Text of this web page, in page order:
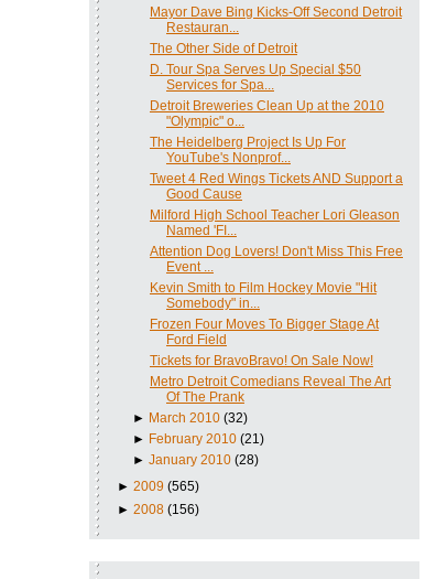
Mayor Dave Bing Kicks-Off Second Detroit
Restauran...
The Other Side of Detroit
D. Tour Spa Serves Up Special $50
Services for Spa...
Detroit Breweries Clean Up at the 2010
"Olympic" o...
The Heidelberg Project Is Up For
YouTube's Nonprof...
Tweet 4 Red Wings Tickets AND Support a
Good Cause
Milford High School Teacher Lori Gleason
Named 'FI...
Attention Dog Lovers! Don't Miss This Free
Event ...
Kevin Smith to Film Hockey Movie "Hit
Somebody" in...
Frozen Four Moves To Bigger Stage At
Ford Field
Tickets for BravoBravo! On Sale Now!
Metro Detroit Comedians Reveal The Art
Of The Prank
► March 2010 (32)
► February 2010 (21)
►January 2010 (28)
► 2009 (565)
► 2008 (156)